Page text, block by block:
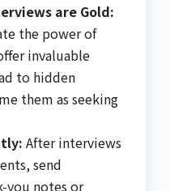
are Gold:
the power of
invaluable
to hidden
them as seeking
After interviews
send
you notes or